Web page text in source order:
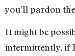
you’ll pardon
It might be
intermittently, if